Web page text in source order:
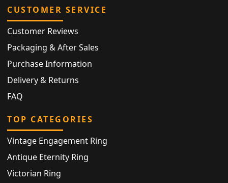
CUSTOMER SERVICE
Customer Reviews
Packaging & After Sales
Purchase Information
Delivery & Returns
FAQ
TOP CATEGORIES
Vintage Engagement Ring
Antique Eternity Ring
Victorian Ring